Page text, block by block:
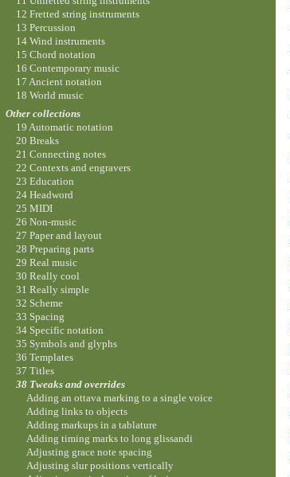
12 Fretted string instruments
13 Percussion
14 Wind instruments
15 Chord notation
16 Contemporary music
17 Ancient notation
18 World music
Other collections
19 Automatic notation
20 Breaks
21 Connecting notes
22 Contexts and engravers
23 Education
24 Headword
25 MIDI
26 Non-music
27 Paper and layout
28 Preparing parts
29 Real music
30 Really cool
31 Really simple
32 Scheme
33 Spacing
34 Specific notation
35 Symbols and glyphs
36 Templates
37 Titles
38 Tweaks and overrides
Adding an ottava marking to a single voice
Adding links to objects
Adding markups in a tablature
Adding timing marks to long glissandi
Adjusting grace note spacing
Adjusting slur positions vertically